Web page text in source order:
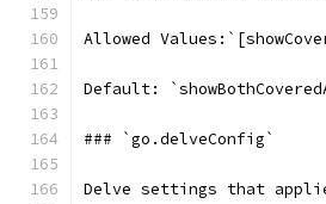
Allowed
Default:
### `go.delveConfig`
Delve settings that